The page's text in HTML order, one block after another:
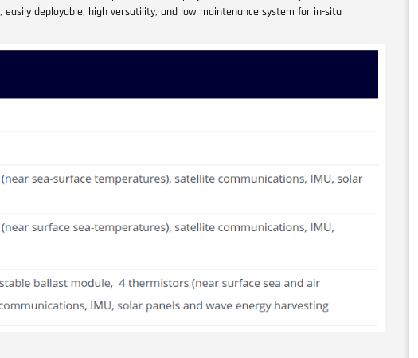
deployable, high versatility, and low maintenance system for in-situ